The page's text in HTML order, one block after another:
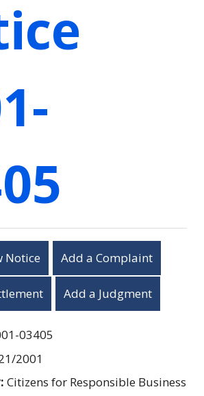
Notice Add a Complaint
Add a Judgment
03405
2001
Citizens for Responsible Business